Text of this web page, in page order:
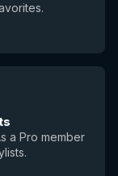
a Pro member